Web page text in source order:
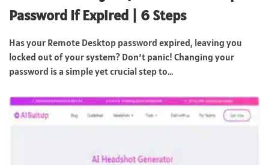
Password If Expired | 6 Steps
Has your Remote Desktop password expired, leaving you
locked out of your system? Don’t panic! Changing your
password is a simple yet crucial step to...